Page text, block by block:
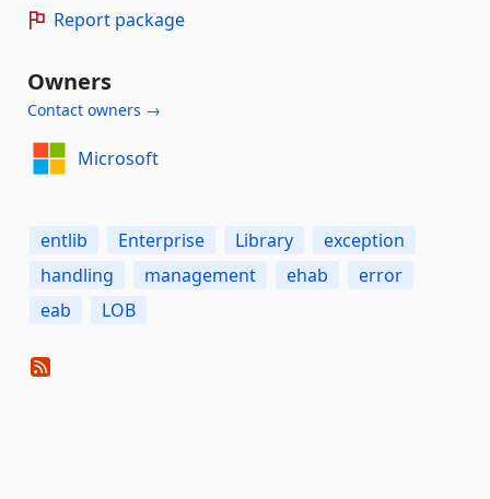
Report package
Owners
Contact owners →
Microsoft
entlib Enterprise Library
exception
handling
management ehab
error
eab
LOB